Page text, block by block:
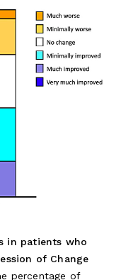
in patients who
of Change
percentage of